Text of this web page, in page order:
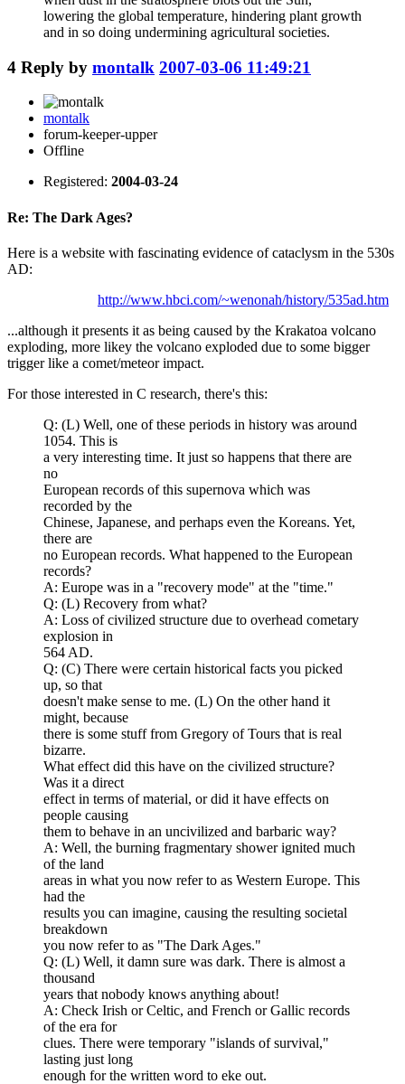
lowering the global temperature, hindering plant growth
and in so doing undermining agricultural societies.
4 Reply by montalk 2007-03-06 11:49:21
montalk
forum-keeper-upper
Offline
Registered: 2004-03-24
Re: The Dark Ages?
Here is a website with fascinating evidence of cataclysm in the 530s
AD:
http://www.hbci.com/~wenonah/history/535ad.htm
...although it presents it as being caused by the Krakatoa volcano
exploding, more likey the volcano exploded due to some bigger
trigger like a comet/meteor impact.
For those interested in C research, there's this:
Q: (L) Well, one of these periods in history was around
1054. This is
a very interesting time. It just so happens that there are
no
European records of this supernova which was
recorded by the
Chinese, Japanese, and perhaps even the Koreans. Yet,
there are
no European records. What happened to the European
records?
A: Europe was in a "recovery mode" at the "time."
Q: (L) Recovery from what?
A: Loss of civilized structure due to overhead cometary
explosion in
564 AD.
Q: (C) There were certain historical facts you picked
up, so that
doesn't make sense to me. (L) On the other hand it
might, because
there is some stuff from Gregory of Tours that is real
bizarre.
What effect did this have on the civilized structure?
Was it a direct
effect in terms of material, or did it have effects on
people causing
them to behave in an uncivilized and barbaric way?
A: Well, the burning fragmentary shower ignited much
of the land
areas in what you now refer to as Western Europe. This
had the
results you can imagine, causing the resulting societal
breakdown
you now refer to as "The Dark Ages."
Q: (L) Well, it damn sure was dark. There is almost a
thousand
years that nobody knows anything about!
A: Check Irish or Celtic, and French or Gallic records
of the era for
clues. There were temporary "islands of survival,"
lasting just long
enough for the written word to eke out.